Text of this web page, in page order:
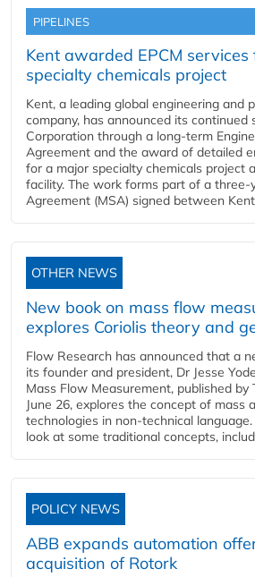
PIPELINES
Kent awarded EPCM
specialty chemicals project
Kent, a leading global engineering and
company, has announced its continued
Corporation through a long-term
Agreement and the award of detailed
for a major specialty chemicals project
facility. The work forms part of a three-
Agreement (MSA) signed between
OTHER NEWS
New book on mass flow
explores Coriolis theory and
Flow Research has announced that a
its founder and president, Dr Jesse
Mass Flow Measurement, published by
June 26, explores the concept of mass
technologies in non-technical
look at some traditional concepts,
POLICY NEWS
ABB expands automation
acquisition of Rotork